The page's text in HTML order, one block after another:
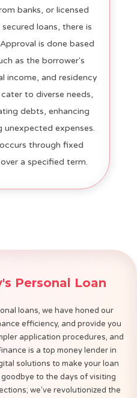
banks, or licensed
loans, there is
is done based
as the borrower's
income, and residency
to diverse needs,
debts, enhancing
unexpected expenses.
through fixed
a specified term.
Personal Loan
loans, we have honed our
efficiency, and provide you
application procedures, and
is a top money lender in
solutions to make your loan
to the days of visiting
we've revolutionized the